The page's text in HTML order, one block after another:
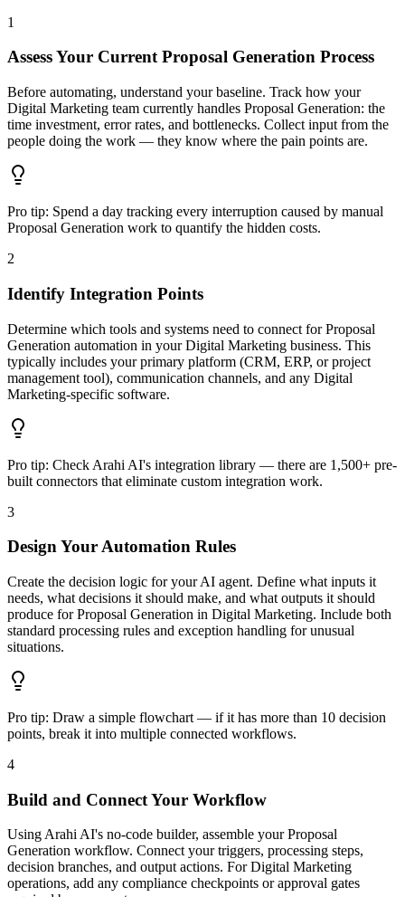
1
Assess Your Current Proposal Generation Process
Before automating, understand your baseline. Track how your
Digital Marketing team currently handles Proposal Generation: the
time investment, error rates, and bottlenecks. Collect input from the
people doing the work — they know where the pain points are.
Pro tip: Spend a day tracking every interruption caused by manual
Proposal Generation work to quantify the hidden costs.
2
Identify Integration Points
Determine which tools and systems need to connect for Proposal
Generation automation in your Digital Marketing business. This
typically includes your primary platform (CRM, ERP, or project
management tool), communication channels, and any Digital
Marketing-specific software.
Pro tip: Check Arahi AI's integration library — there are 1,500+ pre-
built connectors that eliminate custom integration work.
3
Design Your Automation Rules
Create the decision logic for your AI agent. Define what inputs it
needs, what decisions it should make, and what outputs it should
produce for Proposal Generation in Digital Marketing. Include both
standard processing rules and exception handling for unusual
situations.
Pro tip: Draw a simple flowchart — if it has more than 10 decision
points, break it into multiple connected workflows.
4
Build and Connect Your Workflow
Using Arahi AI's no-code builder, assemble your Proposal
Generation workflow. Connect your triggers, processing steps,
decision branches, and output actions. For Digital Marketing
operations, add any compliance checkpoints or approval gates